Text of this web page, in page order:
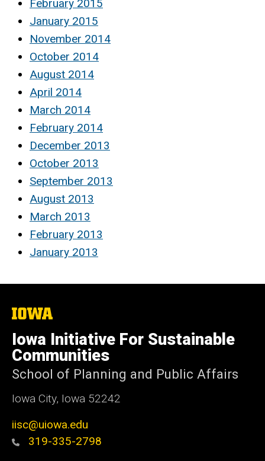
February 2015
January 2015
November 2014
October 2014
August 2014
April 2014
March 2014
February 2014
December 2013
October 2013
September 2013
August 2013
March 2013
February 2013
January 2013
The
of
Iowa
Iowa Initiative For Sustainable
Communities
School of Planning and Public Affairs
Iowa City, Iowa 52242
iisc@uiowa.edu
319-335-2798